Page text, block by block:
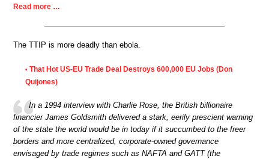
Read more …
The TTIP is more deadly than ebola.
• That Hot US-EU Trade Deal Destroys 600,000 EU Jobs (Don
Quijones)
In a 1994 interview with Charlie Rose, the British billionaire
financier James Goldsmith delivered a stark, eerily prescient warning
of the state the world would be in today if it succumbed to the freer
borders and more centralized, corporate-owned governance
envisaged by trade regimes such as NAFTA and GATT (the